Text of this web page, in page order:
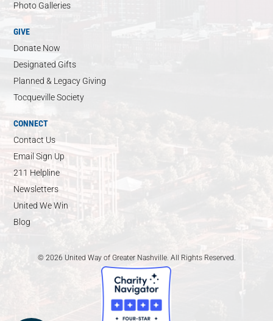
Photo Galleries
GIVE
Donate Now
Designated Gifts
Planned & Legacy Giving
Tocqueville Society
CONNECT
Contact Us
Email Sign Up
211 Helpline
Newsletters
United We Win
Blog
© 2026 United Way of Greater Nashville. All Rights Reserved.